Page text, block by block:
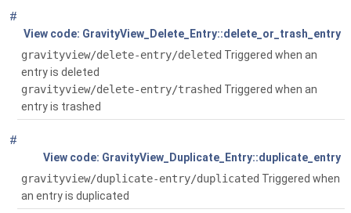
GravityView_Delete_Entry::delete_or_trash_entry
#
gravityview/delete-entry/deleted Triggered when an
entry is deleted
gravityview/delete-entry/trashed Triggered when an
entry is trashed
GravityView_Duplicate_Entry::duplicate_entry
#
gravityview/duplicate-entry/duplicated Triggered when
an entry is duplicated